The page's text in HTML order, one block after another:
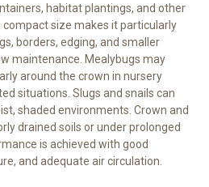
habitat plantings, and other
size makes it particularly
borders, edging, and smaller
maintenance. Mealybugs may
around the crown in nursery
situations. Slugs and snails can
shaded environments. Crown and
drained soils or under prolonged
is achieved with good
and adequate air circulation.